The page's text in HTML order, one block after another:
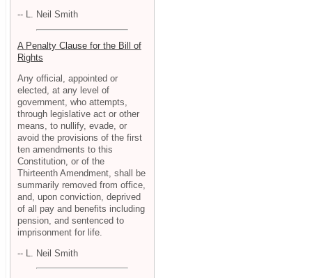
-- L. Neil Smith
A Penalty Clause for the Bill of
Rights
Any official, appointed or
elected, at any level of
government, who attempts,
through legislative act or other
means, to nullify, evade, or
avoid the provisions of the first
ten amendments to this
Constitution, or of the
Thirteenth Amendment, shall be
summarily removed from office,
and, upon conviction, deprived
of all pay and benefits including
pension, and sentenced to
imprisonment for life.
-- L. Neil Smith